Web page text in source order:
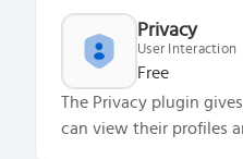
Privacy
User Interaction
Free
The Privacy plugin
can view their profiles